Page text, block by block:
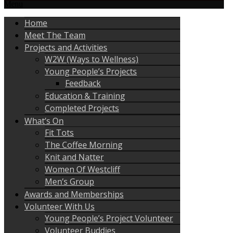
Home
Meet The Team
Projects and Activities
W2W (Ways to Wellness)
Young People’s Projects
Feedback
Education & Training
Completed Projects
What’s On
Fit Tots
The Coffee Morning
Knit and Natter
Women Of Westcliff
Men’s Group
Awards and Memberships
Volunteer With Us
Young People’s Project Volunteer
Volunteer Buddies